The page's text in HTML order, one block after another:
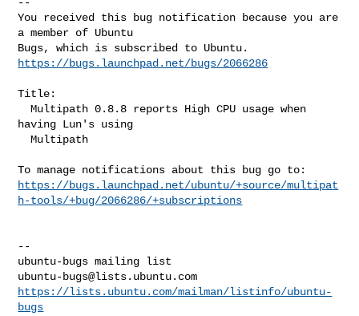
You received this bug notification because you are
a member of Ubuntu
https://bugs.launchpad.net/bugs/2066286
Title:
  Multipath 0.8.8 reports High CPU usage when
having Lun's using
  Multipath
https://bugs.launchpad.net/ubuntu/+source/multipat
h-tools/+bug/2066286/+subscriptions
--
ubuntu-bugs@lists.ubuntu.com
https://lists.ubuntu.com/mailman/listinfo/ubuntu-
bugs